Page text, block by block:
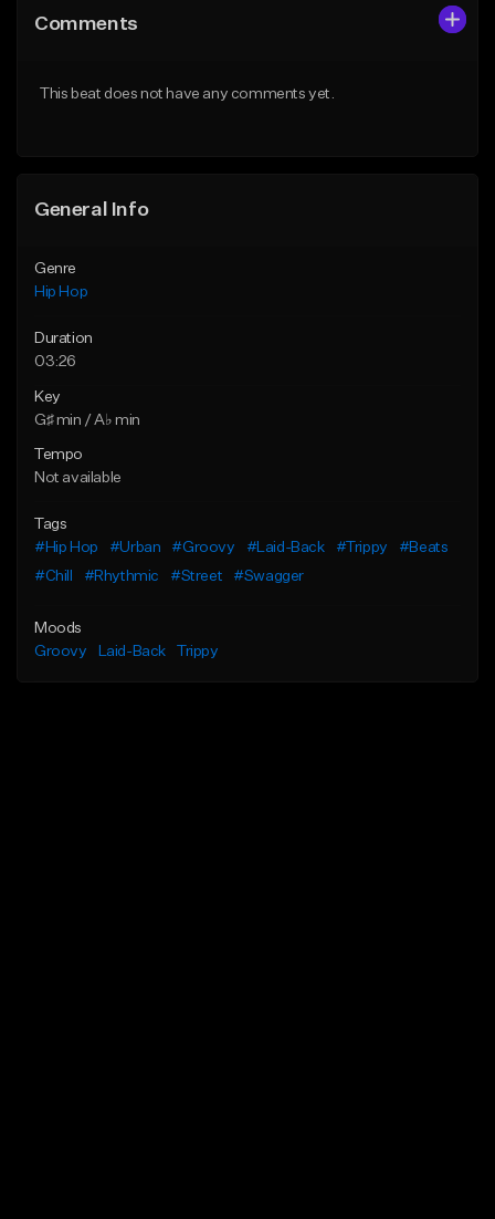
Like Beat
Comments
This beat does not have any comments yet.
General Info
Genre
Hip Hop
Duration
03:26
Key
G♯ min / A♭ min
Tempo
Not available
Tags
#Hip Hop
#Urban #Groovy #Laid-Back #Trippy
#Beats
#Chill
#Rhythmic #Street #Swagger
Moods
Groovy
Laid-Back Trippy